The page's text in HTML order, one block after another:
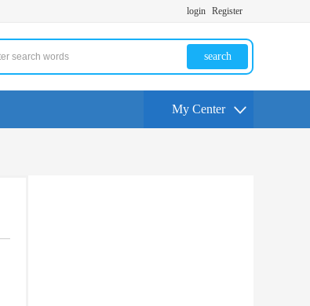
login Register
search
My Center